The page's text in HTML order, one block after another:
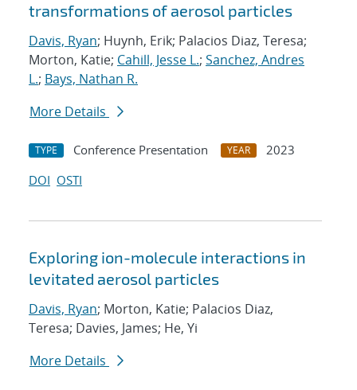
transformations of aerosol particles
Davis, Ryan; Huynh, Erik; Palacios Diaz, Teresa;
Morton, Katie; Cahill, Jesse L.; Sanchez, Andres
L.; Bays, Nathan R.
More Details
TYPE Conference Presentation YEAR
2023
DOI OSTI
Exploring ion-molecule interactions in
levitated aerosol particles
Davis, Ryan; Morton, Katie; Palacios Diaz,
Teresa; Davies, James; He, Yi
More Details